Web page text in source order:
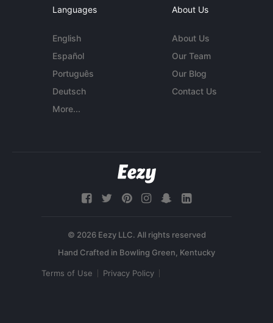
Languages
English
Español
Português
Deutsch
More...
About Us
About Us
Our Team
Our Blog
Contact Us
© 2026 Eezy LLC. All rights reserved
Terms of Use Privacy Policy